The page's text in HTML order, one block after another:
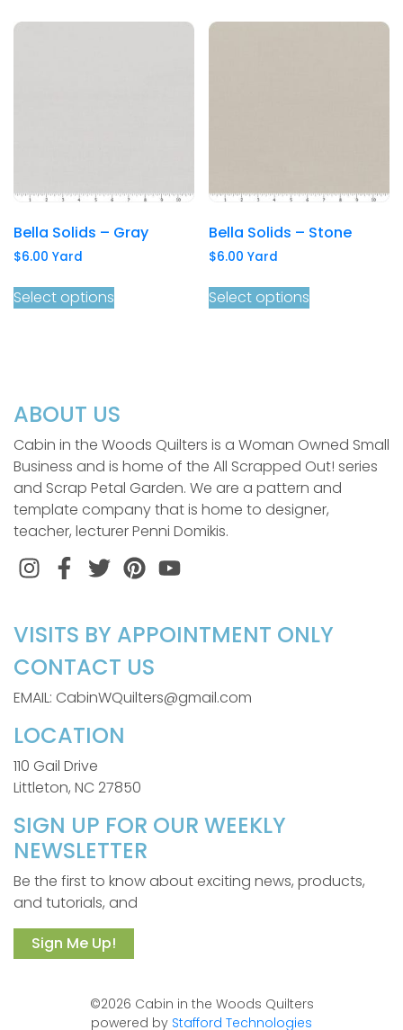
Bella Solids – Gray
$6.00 Yard
Select options
Bella Solids – Stone
$6.00 Yard
Select options
ABOUT US
Cabin in the Woods Quilters is a Woman Owned Small
Business and is home of the All Scrapped Out! series
and Scrap Petal Garden. We are a pattern and
template company that is home to designer,
teacher, lecturer Penni Domikis.
InstagramFacebook
TwitterPinterest
VISITS BY APPOINTMENT ONLY
CONTACT US
EMAIL: CabinWQuilters@gmail.com
LOCATION
110 Gail Drive
Littleton, NC 27850
SIGN UP FOR OUR WEEKLY
NEWSLETTER
Be the first to know about exciting news, products,
and tutorials, and
Sign Me Up!
©2026 Cabin in the Woods Quilters
powered by Stafford Technologies